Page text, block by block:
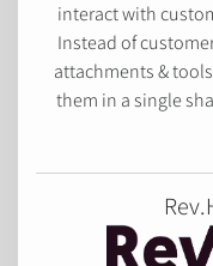
interact with
Instead of
attachments &
them in a single